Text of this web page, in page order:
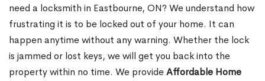
need a locksmith in Eastbourne, ON? We understand how
frustrating it is to be locked out of your home. It can
happen anytime without any warning. Whether the lock
is jammed or lost keys, we will get you back into the
property within no time. We provideAffordable Home